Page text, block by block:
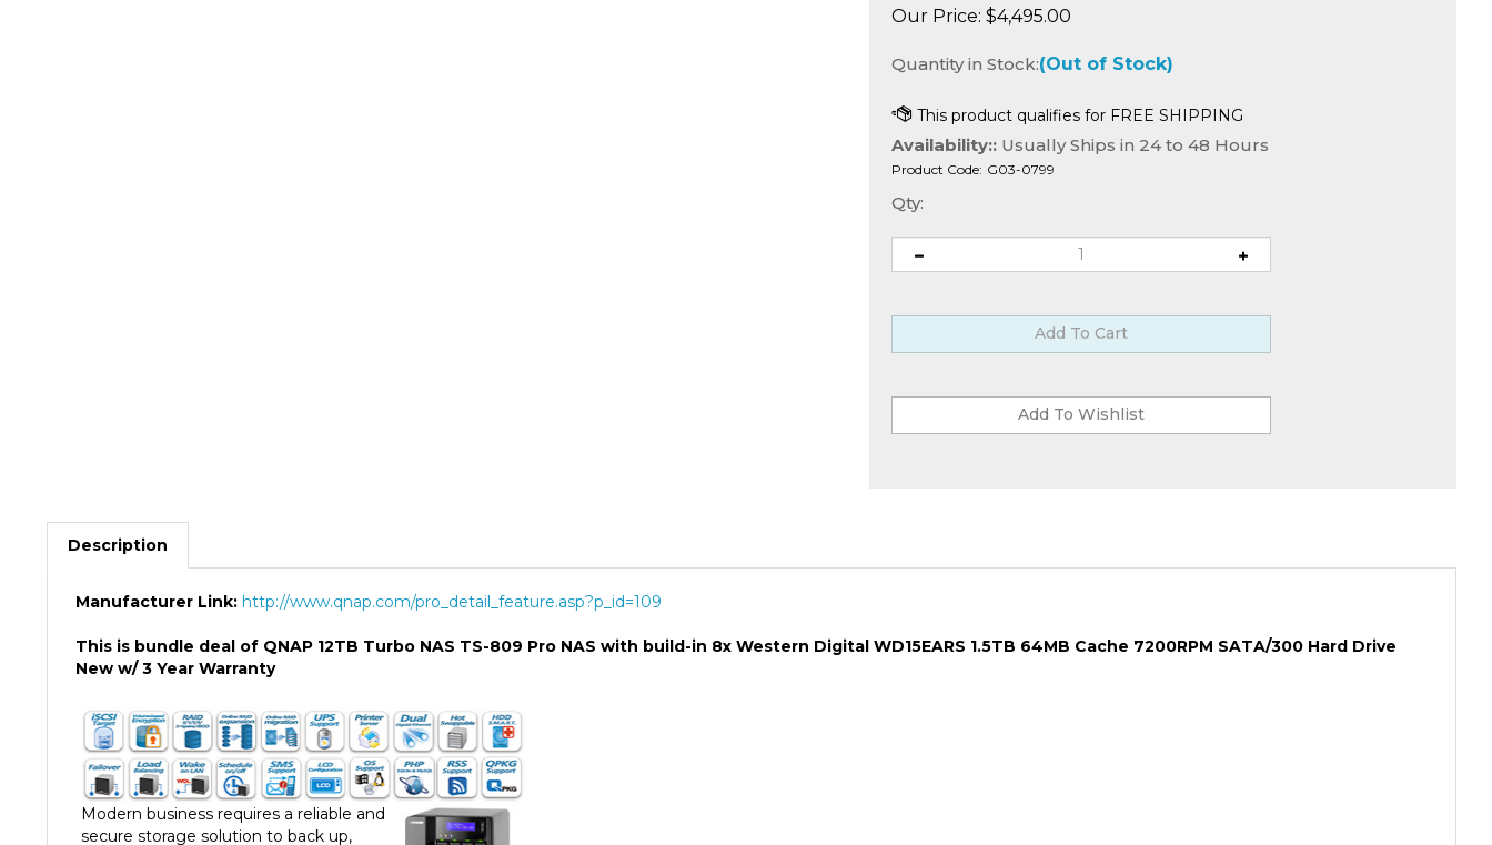
Our Price: $4,495.00
Quantity in Stock:(Out of Stock)
Availability::Usually Ships in 24 to 48 Hours
Product Code: G03-0799
Qty:
Description
New w/ 3 Year Warranty
Modern business requires a reliable and
secure storage solution to back up,
protect, and manage data effectively.